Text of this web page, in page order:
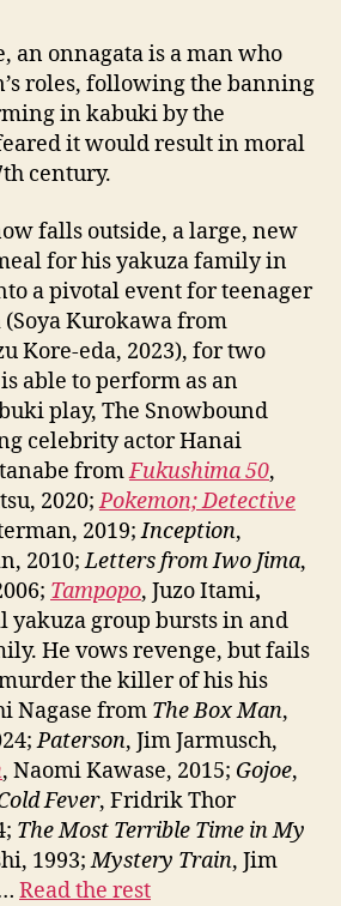
an onnagata is a man who
roles, following the banning
in kabuki by the
it would result in moral
century.
falls outside, a large, new
for his yakuza family in
a pivotal event for teenager
Kurokawa from
Kore-eda, 2023), for two
able to perform as an
play, The Snowbound
celebrity actor Hanai
fromFukushima 50,
2020;Pokemon; Detective
2019;Inception,
2010;Letters from Iwo Jima,
Tampopo, Juzo Itami,
yakuza group bursts in and
He vows revenge, but fails
the killer of his his
Nagase from The Box Man,
Paterson, Jim Jarmusch,
, Naomi Kawase, 2015; Gojoe,
Fever, Fridrik Thor
The Most Terrible Time in My
1993;Mystery Train, Jim
Read the rest